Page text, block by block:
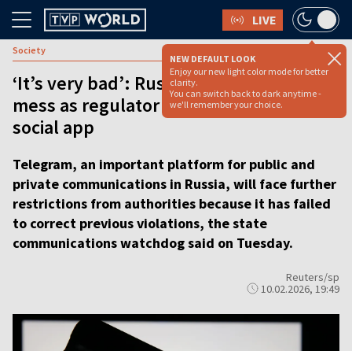
LIVE
NEW DEFAULT LOOK
Enjoy our new light color mode for better
clarity.
You can switch back to dark anytime -
we'll remember your choice.
Society
‘It’s very bad’: Russians face messaging
mess as regulator slaps limits on top
social app
Telegram, an important platform for public and
private communications in Russia, will face further
restrictions from authorities because it has failed
to correct previous violations, the state
communications watchdog said on Tuesday.
Reuters/sp
10.02.2026, 19:49